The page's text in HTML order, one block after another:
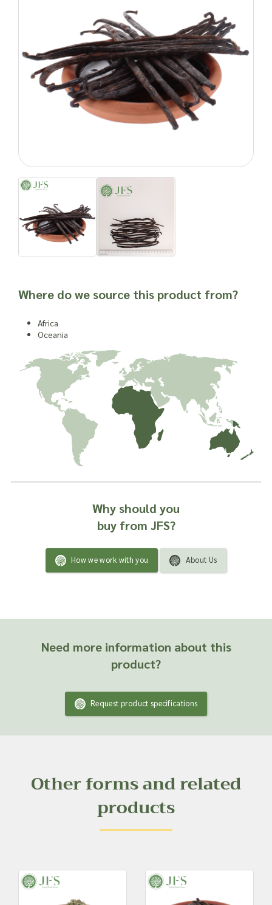
Beyond their culinary appeal, vanilla pods are a favourite
scent in the beauty industry. Their subtle scent enhances
body creams, lotions, and soaps, providing a luxurious
fragrance. Vanilla scent is also used in room fragrances.
Ready to infuse your creations with the flavour and aroma of
vanilla pods? Contact Joseph Flach & Sons today to place
your wholesale order and bring this exquisite ingredient to
unable to offer advice on and are unable to attest to the
efficacy or suitability of a material for use in a herbal
remedy or as a product ingredient.
Where do we source this product from?
Africa
Oceania
Why should you
buy from JFS?
How we work with you About Us
Need more information about this
product?
Request product specifications
Other forms and related
products